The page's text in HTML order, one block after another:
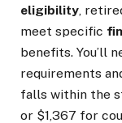
eligibility ,
meet specific
benefits. You’ll
requirements
falls within the
or $1,367 for